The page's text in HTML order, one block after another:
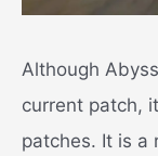
Although
current patch,
patches. It is a